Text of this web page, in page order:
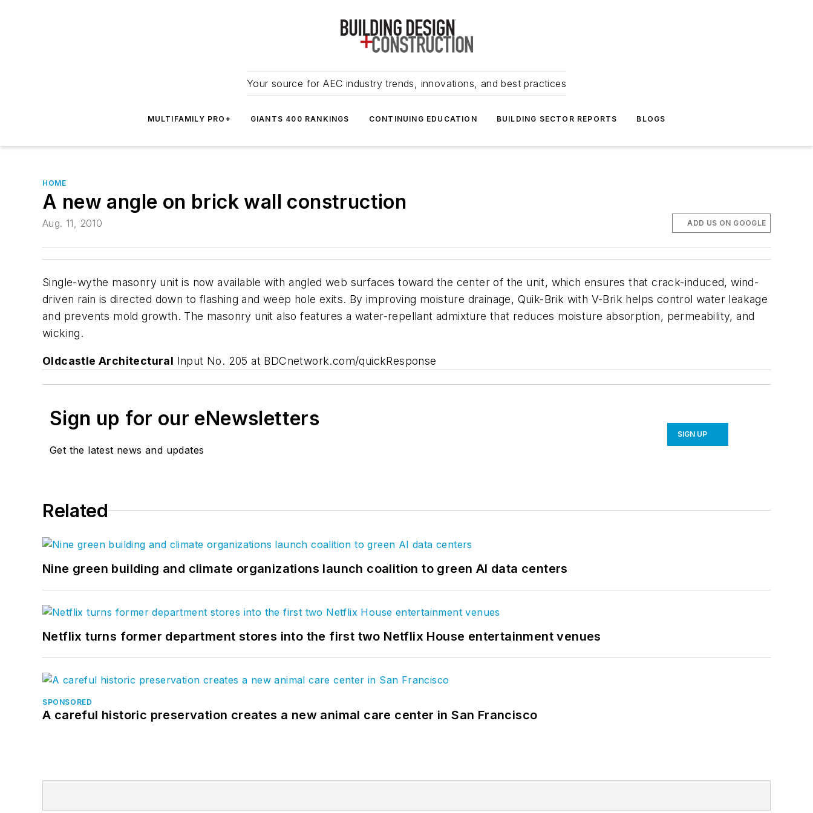
Your source for AEC industry trends, innovations, and best practices
MULTIFAMILY PRO+ GIANTS 400 RANKINGS CONTINUING EDUCATION BUILDING SECTOR REPORTS BLOGS
HOME
A new angle on brick wall construction
Aug. 11, 2010 ADD US ON GOOGLE
Single-wythe masonry unit is now available with angled web surfaces toward the center of the unit, which ensures that crack-induced, wind-
driven rain is directed down to flashing and weep hole exits. By improving moisture drainage, Quik-Brik with V-Brik helps control water leakage
and prevents mold growth. The masonry unit also features a water-repellant admixture that reduces moisture absorption, permeability, and
wicking.
Oldcastle Architectural Input No. 205 at BDCnetwork.com/quickResponse
Sign up for our eNewsletters
Get the latest news and updates
SIGN UP
Related
Nine green building and climate organizations launch coalition to green AI data centers
Netflix turns former department stores into the first two Netflix House entertainment venues
SPONSORED
A careful historic preservation creates a new animal care center in San Francisco